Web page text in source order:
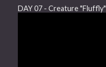
DAY 07 - Creature "Fluffly"